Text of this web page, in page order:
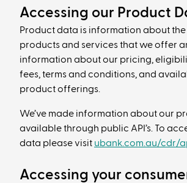
Accessing our Product
Product data is information about
products and services that we offer
information about our pricing,
fees, terms and conditions, and
product offerings.
We’ve made information about our
available through public API’s. To
data please visit ubank.com.au/cdr/
Accessing your